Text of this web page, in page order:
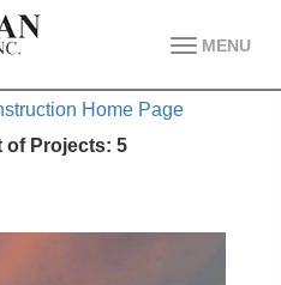
MENU
Home Page
of Projects: 5